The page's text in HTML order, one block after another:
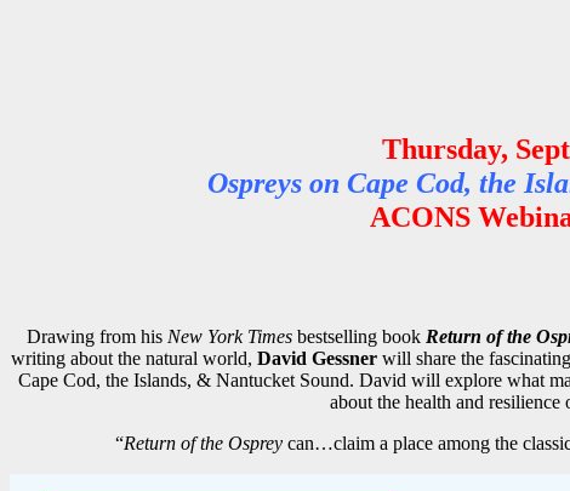
Thursday,
Ospreys on Cape Cod, the
ACONS
Drawing from his New York Timesbestselling book Return of the
writing about the natural world, David Gessnerwill share the
Cape Cod, the Islands, & Nantucket Sound. David will explore what
about the health and resilience
“Return of the Osprey can…claim a place among the